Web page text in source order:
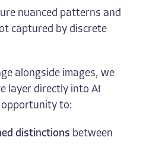
nuanced patterns and
captured by discrete
alongside images, we
layer directly into AI
opportunity to:
distinctions between